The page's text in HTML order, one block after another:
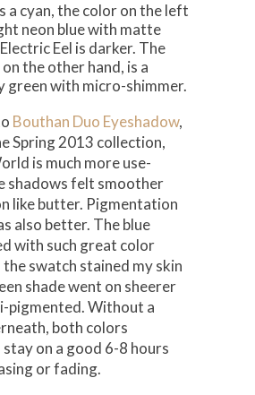
a cyan, the color on the left
neon blue with matte
Eel is darker. The
the other hand, is a
green with micro-shimmer.
Bouthan Duo Eyeshadow,
Spring 2013 collection,
is much more use-
shadows felt smoother
like butter. Pigmentation
also better. The blue
with such great color
swatch stained my skin
shade went on sheerer
pigmented. Without a
both colors
on a good 6-8 hours
or fading.